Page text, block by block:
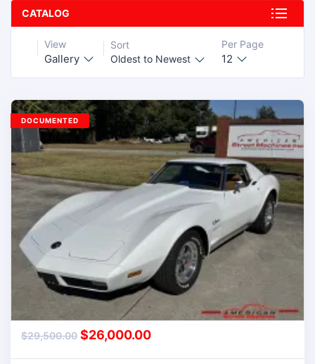
CATALOG
View
Gallery
Sort
Oldest to Newest
Per Page
12
$29,500.00 $26,000.00
DOCUMENTED